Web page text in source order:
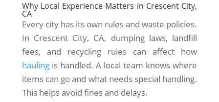
Why Local Experience Matters in Crescent City,
CA
Every city has its own rules and waste policies.
In Crescent City, CA, dumping laws, landfill
fees, and recycling rules can affect how
haulingis handled. A local team knows where
items can go and what needs special handling.
This helps avoid fines and delays.